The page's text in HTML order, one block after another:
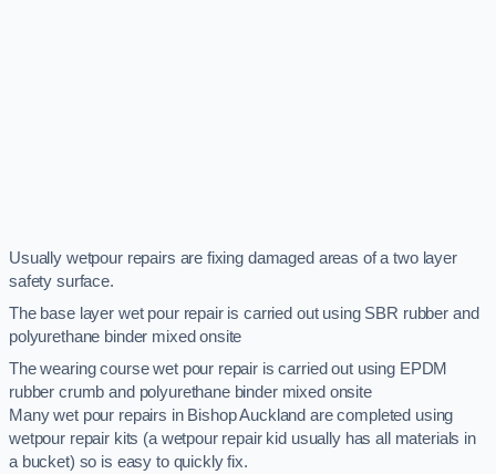
Usually wetpour repairs are fixing damaged areas of a two layer
safety surface.
The base layer wet pour repair is carried out using SBR rubber and
polyurethane binder mixed onsite
The wearing course wet pour repair is carried out using EPDM
rubber crumb and polyurethane binder mixed onsite
Many wet pour repairs in Bishop Auckland are completed using
wetpour repair kits (a wetpour repair kid usually has all materials in
a bucket) so is easy to quickly fix.